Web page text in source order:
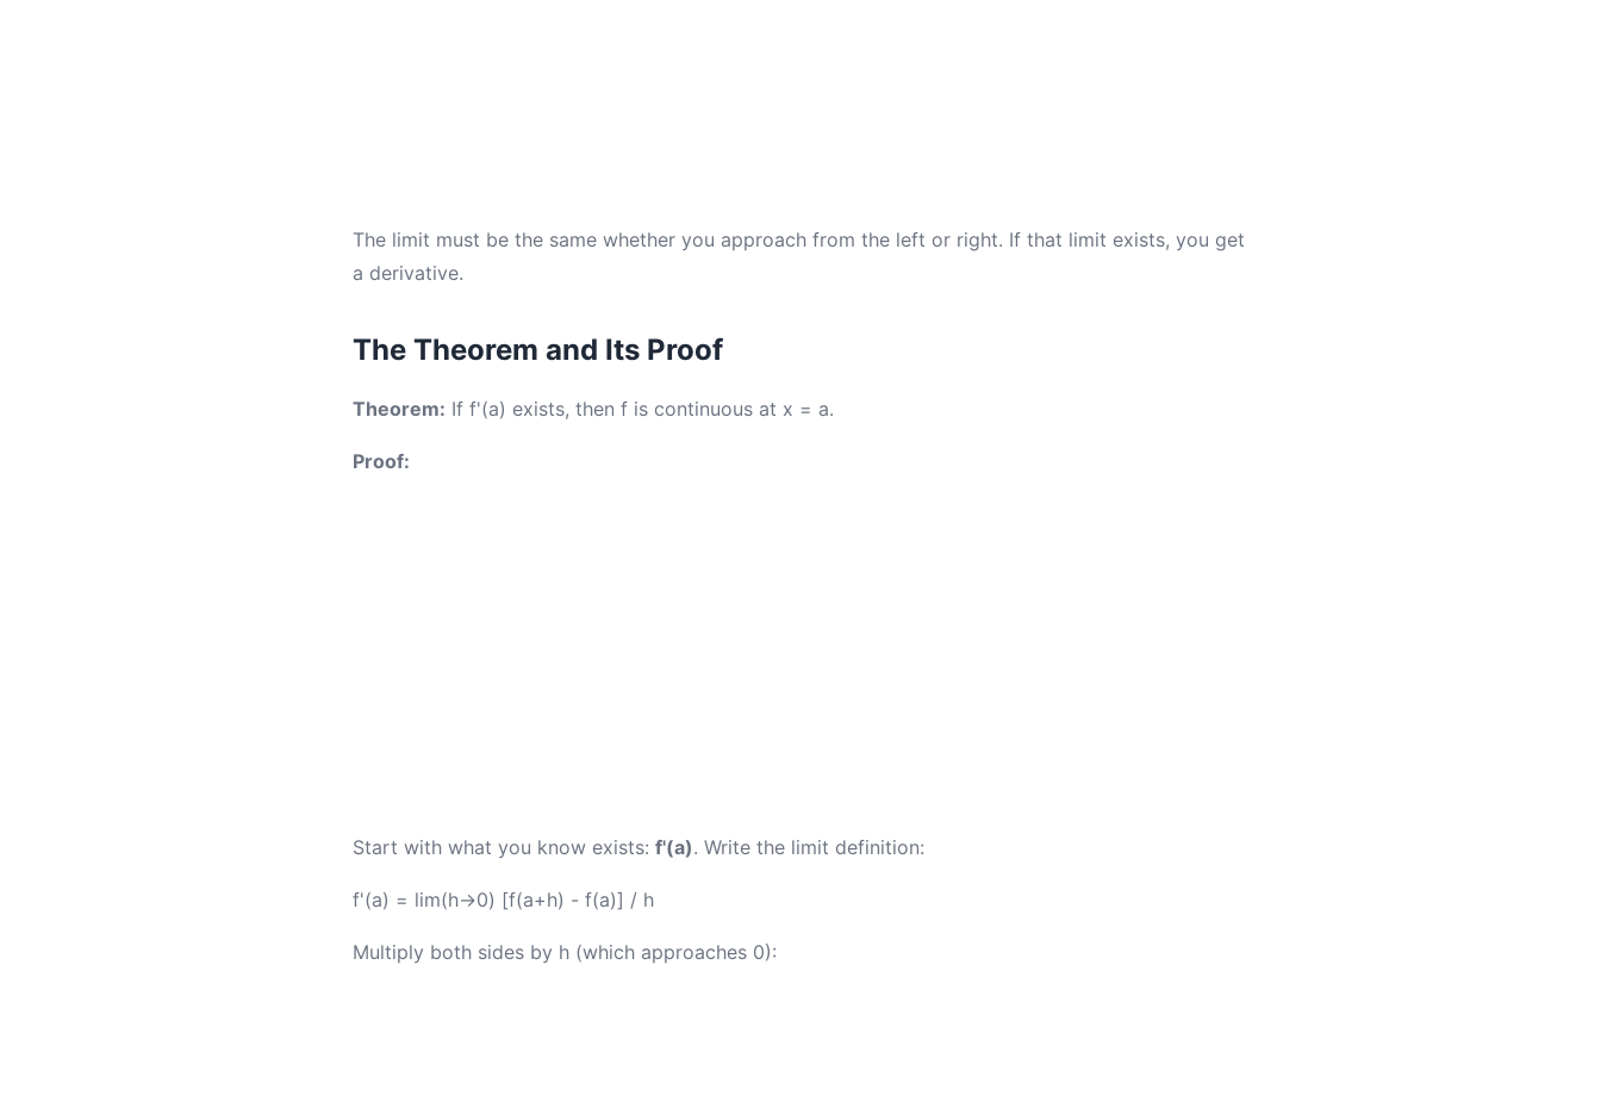
The limit must be the same whether you approach from the left or right. If that limit exists, you get
a derivative.
The Theorem and Its Proof
Theorem: If f'(a) exists, then f is continuous at x = a.
Proof:
Start with what you know exists: f'(a). Write the limit definition:
f'(a) = lim(h→0) [f(a+h) - f(a)] / h
Multiply both sides by h (which approaches 0):